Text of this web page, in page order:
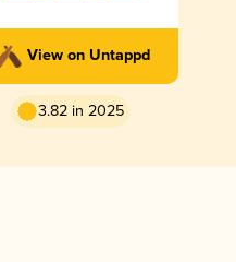
View on Untappd
3.82 in 2025